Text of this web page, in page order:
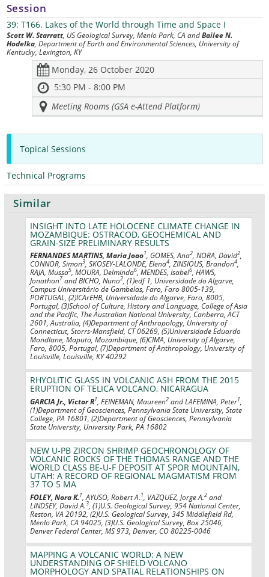
Session
39: T166. Lakes of the World through Time and Space I
Scott W. Starratt, US Geological Survey, Menlo Park, CA andBailee N.
Hodelka, Department of Earth and Environmental Sciences, University of
Kentucky, Lexington, KY
Monday, 26 October 2020
5:30 PM - 8:00 PM
Meeting Rooms (GSA e-Attend Platform)
Topical Sessions
Technical Programs
Similar
INSIGHT INTO LATE HOLOCENE CLIMATE CHANGE IN
MOZAMBIQUE: OSTRACOD, GEOCHEMICAL AND
GRAIN-SIZE PRELIMINARY RESULTS
FERNANDES MARTINS, Maria Joao1, GOMES, Ana2, NORA, David2,
CONNOR, Simon3, SKOSEY-LALONDE, Elena4, ZINSIOUS, Brandon4,
RAJA, Mussa5, MOURA, Delminda6, MENDES, Isabel6, HAWS,
Jonathon7 and BICHO, Nuno2, (1)edf 1, Universidade do Algarve,
Campus Universitário de Gambelas, Faro, Faro 8005-139,
PORTUGAL, (2)ICArEHB, Universidade do Algarve, Faro, 8005,
Portugal, (3)School of Culture, History and Language, College of Asia
and the Pacific, The Australian National University, Canberra, ACT
2601, Australia, (4)Department of Anthropology, University of
Connecticut, Storrs-Mansfield, CT 06269, (5)Universidade Eduardo
Mondlane, Maputo, Mozambique, (6)CIMA, University of Algarve,
Faro, 8005, Portugal, (7)Department of Anthropology, University of
Louisville, Louisville, KY 40292
RHYOLITIC GLASS IN VOLCANIC ASH FROM THE 2015
ERUPTION OF TELICA VOLCANO, NICARAGUA
GARCIA Jr., Victor R1 , FEINEMAN, Maureen2 and LAFEMINA, Peter1
(1)Department of Geosciences, Pennsylvania State University, State
College, PA 16801, (2)Department of Geosciences, Pennsylvania
State University, University Park, PA 16802
NEW U-PB ZIRCON SHRIMP GEOCHRONOLOGY OF
VOLCANIC ROCKS OF THE THOMAS RANGE AND THE
WORLD CLASS BE-U-F DEPOSIT AT SPOR MOUNTAIN,
UTAH: A RECORD OF REGIONAL MAGMATISM FROM
37 TO 5 MA
FOLEY, Nora K.1 , AYUSO, Robert A.1 , VAZQUEZ, Jorge A.2 and
LINDSEY, David A.3 , (1)U.S. Geological Survey, 954 National Center,
Reston, VA 20192, (2)U.S. Geological Survey, 345 Middlefield Rd,
Menlo Park, CA 94025, (3)U.S. Geological Survey, Box 25046,
Denver Federal Center, MS 973, Denver, CO 80225-0046
MAPPING A VOLCANIC WORLD: A NEW
UNDERSTANDING OF SHIELD VOLCANO
MORPHOLOGY AND SPATIAL RELATIONSHIPS ON